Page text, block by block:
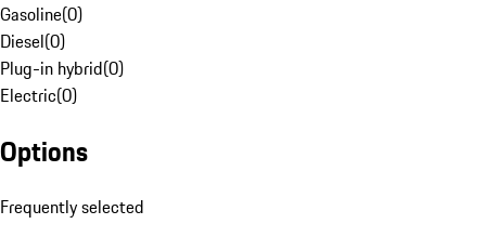
Gasoline(0)
Diesel(0)
Plug-in hybrid(0)
Electric(0)
Options
Frequently selected